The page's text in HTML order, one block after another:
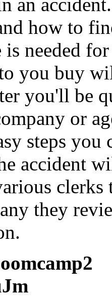
how to
is needed
you buy
you'll be
or
steps
accident
clerks
they